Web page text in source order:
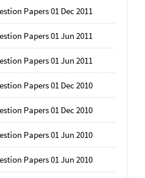
Papers 01 Dec 2011
Papers 01 Jun 2011
Papers 01 Jun 2011
Papers 01 Dec 2010
Papers 01 Dec 2010
Papers 01 Jun 2010
Papers 01 Jun 2010